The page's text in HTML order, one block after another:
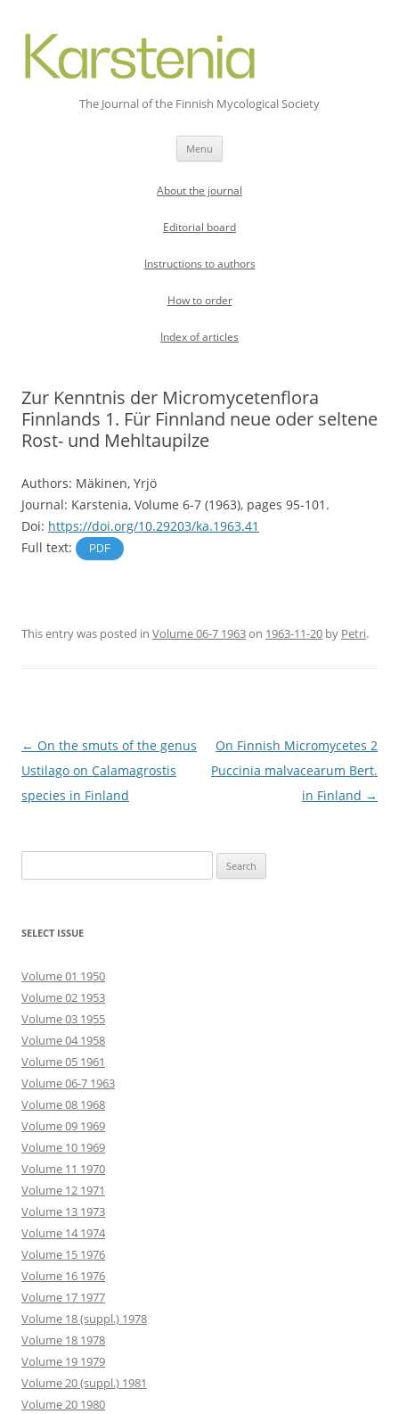
The Journal of the Finnish Mycological Society
Menu
About the journal
Editorial board
Instructions to authors
How to order
Index of articles
Zur Kenntnis der Micromycetenflora
Finnlands 1. Für Finnland neue oder seltene
Rost- und Mehltaupilze
Authors: Mäkinen, Yrjö
Journal: Karstenia, Volume 6-7 (1963), pages 95-101.
Doi: https://doi.org/10.29203/ka.1963.41
Full text:
PDF
This entry was posted in Volume 06-7 1963on 1963-11-20 by Petri.
Post
navigation
← On the smuts of the genus
Ustilago on Calamagrostis
species in Finland
On Finnish Micromycetes 2
Puccinia malvacearum Bert.
in Finland →
for:
SELECT ISSUE
Volume 01 1950
Volume 02 1953
Volume 03 1955
Volume 04 1958
Volume 05 1961
Volume 06-7 1963
Volume 08 1968
Volume 09 1969
Volume 10 1969
Volume 11 1970
Volume 12 1971
Volume 13 1973
Volume 14 1974
Volume 15 1976
Volume 16 1976
Volume 17 1977
Volume 18 (suppl.) 1978
Volume 18 1978
Volume 19 1979
Volume 20 (suppl.) 1981
Volume 20 1980